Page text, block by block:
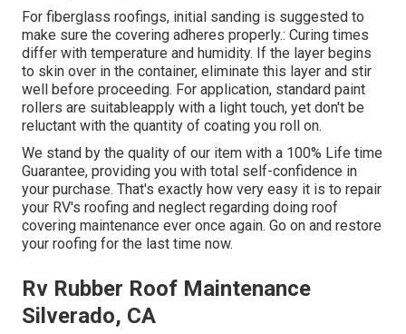
For fiberglass roofings, initial sanding is suggested to
make sure the covering adheres properly.: Curing times
differ with temperature and humidity. If the layer begins
to skin over in the container, eliminate this layer and stir
well before proceeding. For application, standard paint
rollers are suitableapply with a light touch, yet don't be
reluctant with the quantity of coating you roll on.
We stand by the quality of our item with a 100% Life time
Guarantee, providing you with total self-confidence in
your purchase. That's exactly how very easy it is to repair
your RV's roofing and neglect regarding doing roof
covering maintenance ever once again. Go on and restore
your roofing for the last time now.
Rv Rubber Roof Maintenance
Silverado, CA